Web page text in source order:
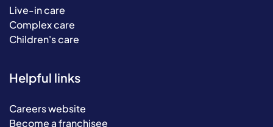
Live-in care
Complex care
Children's care
Helpful links
Careers website
Become a franchisee